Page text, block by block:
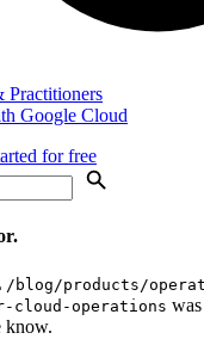
Practitioners
Google Cloud
for free
/blog/products/
cloud-operations
know.